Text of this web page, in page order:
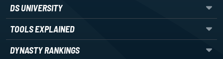
DS UNIVERSITY
TOOLS EXPLAINED
DYNASTY RANKINGS